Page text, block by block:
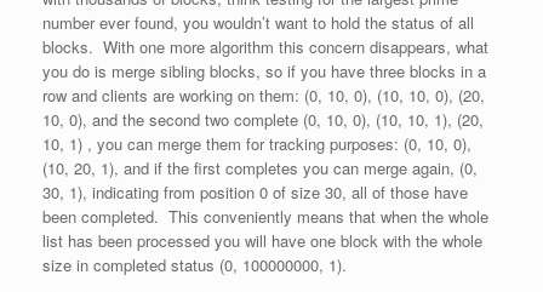
number ever found, you wouldn’t want to hold the status of all
blocks. With one more algorithm this concern disappears, what
you do is merge sibling blocks, so if you have three blocks in a
row and clients are working on them: (0, 10, 0), (10, 10, 0), (20,
10, 0), and the second two complete (0, 10, 0), (10, 10, 1), (20,
10, 1) , you can merge them for tracking purposes: (0, 10, 0),
(10, 20, 1), and if the first completes you can merge again, (0,
30, 1), indicating from position 0 of size 30, all of those have
been completed. This conveniently means that when the whole
list has been processed you will have one block with the whole
size in completed status (0, 100000000, 1).